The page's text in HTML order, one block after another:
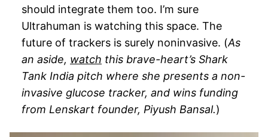
should integrate them too. I’m sure
Ultrahuman is watching this space. The
future of trackers is surely noninvasive. (As
an aside, watch this brave-heart’s Shark
Tank India pitch where she presents a non-
invasive glucose tracker, and wins funding
from Lenskart founder, Piyush Bansal.)